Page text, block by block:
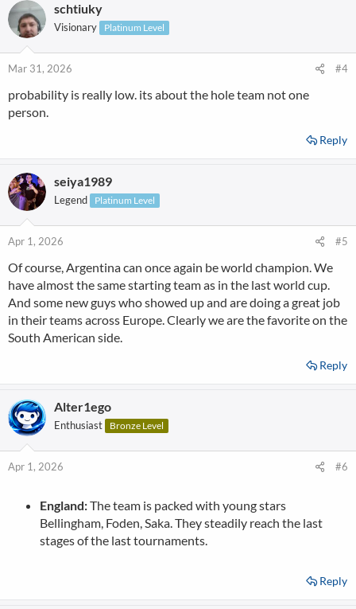
o
:
schtiuky
Visionary Platinum Level
Mar 31, 2026 #4
probability is really low. its about the hole team not one
person.
Reply
seiya1989
Legend Platinum Level
Apr 1, 2026 #5
Of course, Argentina can once again be world champion. We
have almost the same starting team as in the last world cup.
And some new guys who showed up and are doing a great job
in their teams across Europe. Clearly we are the favorite on the
South American side.
Reply
Alter1ego
Enthusiast Bronze Level
Apr 1, 2026 #6
England:The team is packed with young stars
Bellingham, Foden, Saka. They steadily reach the last
stages of the last tournaments.
Reply